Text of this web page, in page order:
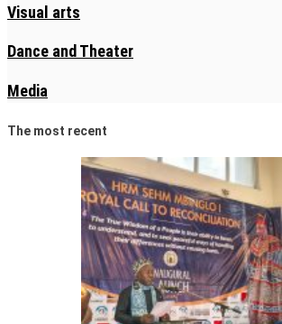
Visual arts
Dance and Theater
Media
The most recent